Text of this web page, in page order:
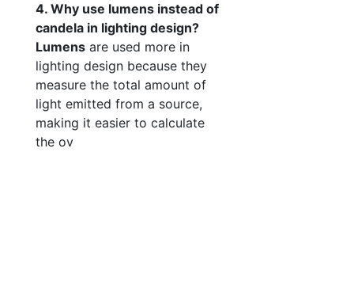
4. Why use lumens instead of
candela in lighting design?
Lumens are used more in
lighting design because they
measure the total amount of
light emitted from a source,
making it easier to calculate
the ov